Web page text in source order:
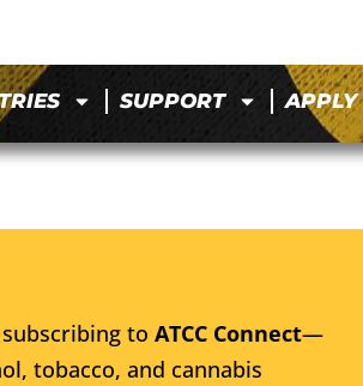
SUPPORT APPLY
to ATCC Connect—
tobacco, and cannabis